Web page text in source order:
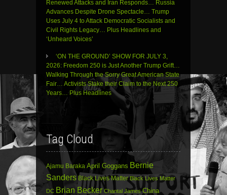
Renewed Attacks and Iran Responds… Russia
Advances Despite Drone Spectacle… Trump
Uses July 4 to Attack Democratic Socialists and
Civil Rights Legacy… Plus Headlines and
‘Unheard Voices’
‘ON THE GROUND’ SHOW FOR JULY 3,
2026: Freedom 250 is Just Another Trump Grift…
Walking Through the Sorry Great American State
Fair… Activists Stake their Claim to the Next 250
Years… Plus Headlines
Tag Cloud
Ajamu Baraka April Goggans Bernie
Sanders Black Lives Matter Black Lives Matter
DC Brian Becker Chantal James China